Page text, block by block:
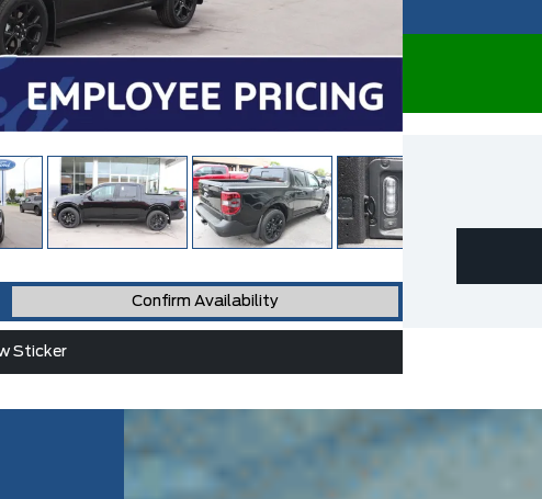
Confirm Availability
Sticker